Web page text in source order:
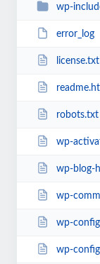
wp-
error_log
license.txt
robots.txt
wp-
wp-blog-
wp-
wp-
wp-